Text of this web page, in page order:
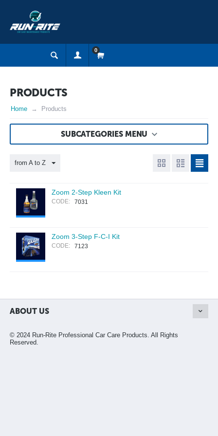
0
PRODUCTS
Home Products
SUBCATEGORIES MENU
from A to Z
Zoom 2-Step Kleen Kit
CODE: 7031
Zoom 3-Step F-C-I Kit
CODE: 7123
ABOUT US
© 2024 Run-Rite Professional Car Care Products. All Rights
Reserved.